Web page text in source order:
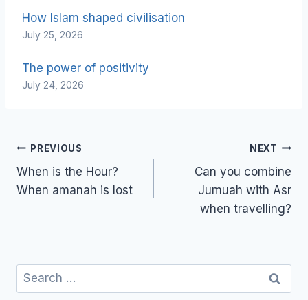
How Islam shaped civilisation
July 25, 2026
The power of positivity
July 24, 2026
Post
navigation
PREVIOUS
When is the Hour?
When amanah is lost
NEXT
Can you combine
Jumuah with Asr
when travelling?
Search
for: